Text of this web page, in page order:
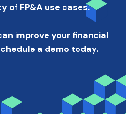
of FP&A use cases.
improve your financial
a demo today.